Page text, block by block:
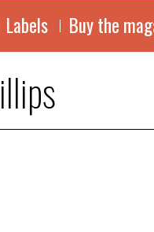
Labels Buy the